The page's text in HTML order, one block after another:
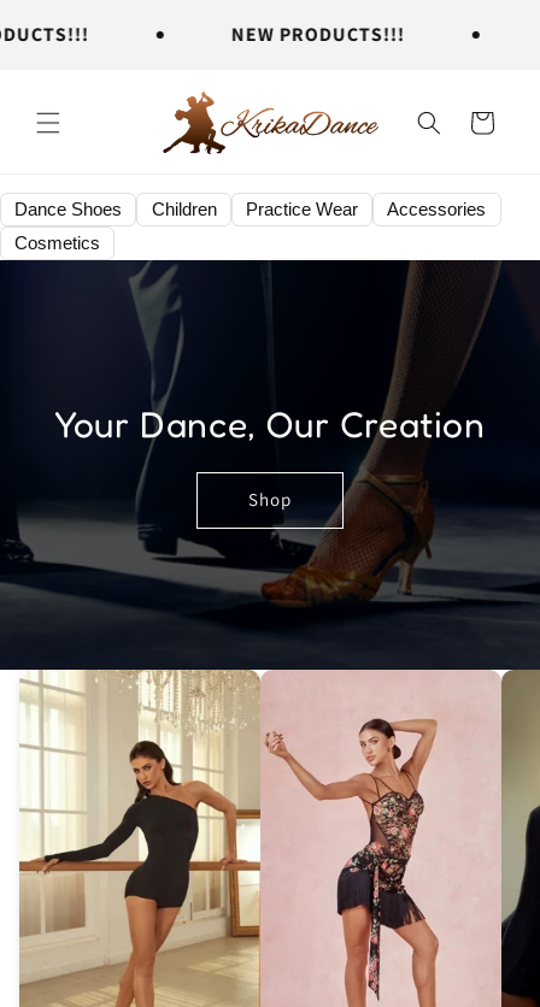
content
NEW PRODUCTS!!!
Cart
Dance Shoes Children Practice Wear
Accessories
Cosmetics
Your Dance, Our Creation
Shop